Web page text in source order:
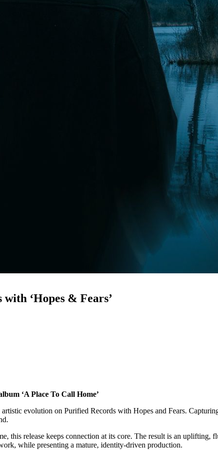
‘Hopes & Fears’
‘A Place To Call Home’
evolution on Purified Records with Hopes and Fears.
this release keeps connection at its core. The result is an uplifting,
while presenting a mature, identity-driven production.